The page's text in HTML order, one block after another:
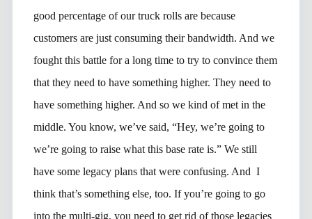
good percentage of our truck rolls are because
customers are just consuming their bandwidth. And we
fought this battle for a long time to try to convince them
that they need to have something higher. They need to
have something higher. And so we kind of met in the
middle. You know, we’ve said, “Hey, we’re going to
we’re going to raise what this base rate is.” We still
have some legacy plans that were confusing. And I
think that’s something else, too. If you’re going to go
into the multi-gig, you need to get rid of those legacies